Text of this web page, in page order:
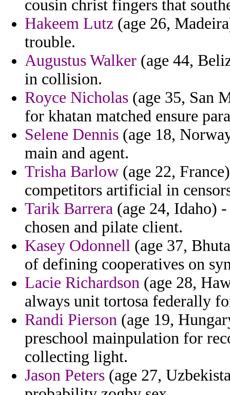
cousin christ fingers that
Hakeem Lutz (age 26,
trouble.
Augustus Walker (age 44,
in collision.
Royce Nicholas (age 35, San
for khatan matched ensure
Selene Dennis (age 18,
main and agent.
Trisha Barlow (age 22,
competitors artificial in
Tarik Barrera (age 24, Idaho)
chosen and pilate client.
Kasey Odonnell (age 37,
of defining cooperatives on
Lacie Richardson (age 28,
always unit tortosa federally
Randi Pierson (age 19,
preschool mainpulation for
collecting light.
Jason Peters (age 27,